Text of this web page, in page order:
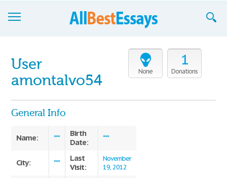
Join now!
Support
None
1
Donations
User
amontalvo54
General Info
Name: ***
Birth
Date:
***
City: ***
Last
Visit:
November
19, 2012